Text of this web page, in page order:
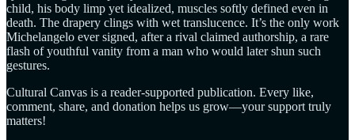
child, his body limp yet idealized, muscles softly defined even in
death. The drapery clings with wet translucence. It’s the only work
Michelangelo ever signed, after a rival claimed authorship, a rare
flash of youthful vanity from a man who would later shun such
gestures.
Cultural Canvas is a reader-supported publication. Every like,
comment, share, and donation helps us grow—your support truly
matters!